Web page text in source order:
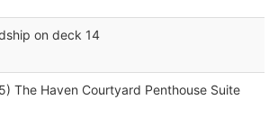
on deck 14
The Haven Courtyard Penthouse Suite